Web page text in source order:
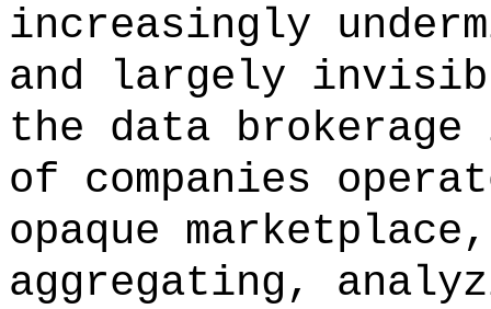
increasingly
and largely
the data
of companies
opaque
aggregating,